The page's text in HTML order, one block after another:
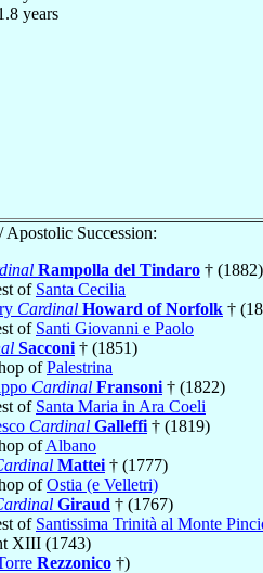
years
Apostolic Succession:
Rampolla del Tindaro † (1882)
of Santa Cecilia
Cardinal Howard of Norfolk †
of Santi Giovanni e Paolo
Sacconi † (1851)
ofPalestrina
Cardinal Fransoni † (1822)
of Santa Maria in Ara Coeli
Cardinal Galleffi † (1819)
ofAlbano
Mattei † (1777)
ofOstia (e Velletri)
Giraud † (1767)
of Santissima Trinità al Monte
XIII (1743)
Rezzonico †)